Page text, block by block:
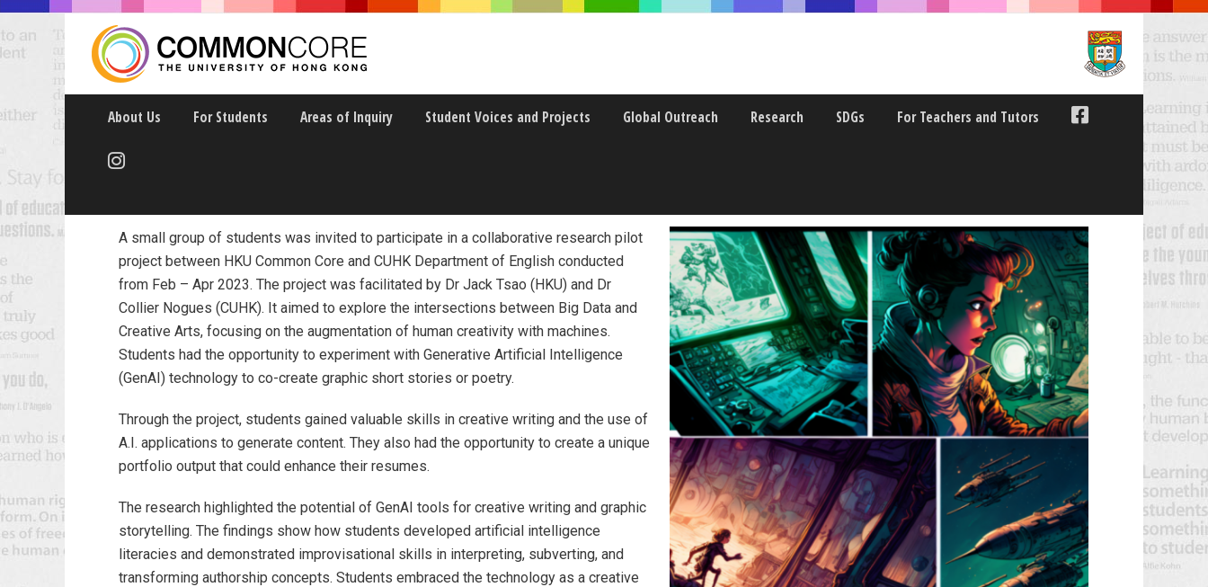
About Us For Students Areas of Inquiry Student Voices and Projects Global Outreach Research SDGs For Teachers and Tutors
A small group of students was invited to participate in a collaborative research pilot
project between HKU Common Core and CUHK Department of English conducted
from Feb – Apr 2023. The project was facilitated by Dr Jack Tsao (HKU) and Dr
Collier Nogues (CUHK). It aimed to explore the intersections between Big Data and
Creative Arts, focusing on the augmentation of human creativity with machines.
Students had the opportunity to experiment with Generative Artificial Intelligence
(GenAI) technology to co-create graphic short stories or poetry.
Through the project, students gained valuable skills in creative writing and the use of
A.I. applications to generate content. They also had the opportunity to create a unique
portfolio output that could enhance their resumes.
The research highlighted the potential of GenAI tools for creative writing and graphic
storytelling. The findings show how students developed artificial intelligence
literacies and demonstrated improvisational skills in interpreting, subverting, and
transforming authorship concepts. Students embraced the technology as a creative